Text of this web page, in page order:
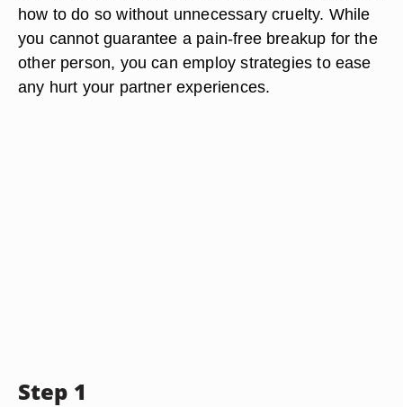
how to do so without unnecessary cruelty. While
you cannot guarantee a pain-free breakup for the
other person, you can employ strategies to ease
any hurt your partner experiences.
Step 1